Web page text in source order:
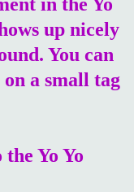
up nicely
You can
a small tag
Yo Yo